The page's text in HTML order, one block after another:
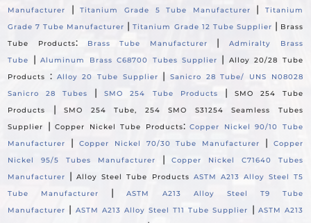
Manufacturer
|Titanium Grade 5 Tube Manufacturer |
Titanium
Grade 7 Tube Manufacturer |Titanium Grade 12 Tube Supplier | Brass
Tube Products: Brass Tube Manufacturer |Admiralty Brass
Tube
|Aluminum Brass C68700 Tubes Supplier |
Alloy 20/28 Tube
Products
: Alloy 20 Tube Supplier |Sanicro 28 Tube/ UNS N08028
Sanicro 28 Tubes
|SMO 254 Tube Products |
SMO 254 Tube
Products
|SMO 254 Tube, 254 SMO S31254 Seamless Tubes
Supplier
|Copper Nickel Tube Products:Copper Nickel 90/10 Tube
Manufacturer
| Copper Nickel 70/30 Tube Manufacturer |
Copper
Nickel 95/5 Tubes Manufacturer
|Copper Nickel C71640 Tubes
Manufacturer
|Alloy Steel Tube Products ASTM A213 Alloy Steel T5
Tube Manufacturer
|ASTM A213 Alloy Steel T9 Tube
Manufacturer | ASTM A213 Alloy Steel T11 Tube Supplier | ASTM A213